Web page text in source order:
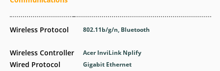
Wireless Protocol
Wireless Controller
Wired Protocol
802.11b/g/n, Bluetooth
Acer InviLink Nplify
Gigabit Ethernet